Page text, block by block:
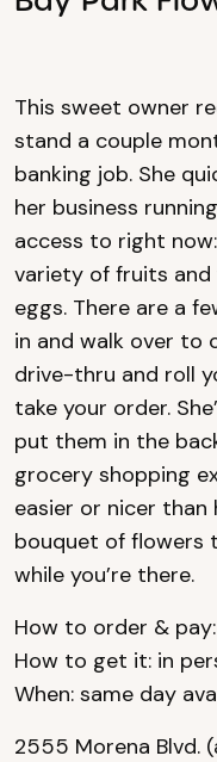
This sweet owner
stand a couple
banking job. She
her business
access to right
variety of fruits and
eggs. There are a
in and walk over to
drive-thru and roll
take your order.
put them in the
grocery shopping
easier or nicer than
bouquet of flowers
while you’re there.
How to order &
How to get it: in
When: same day
2555 Morena Blvd.